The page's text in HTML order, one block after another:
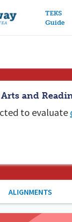
TEKS
Guide
and
to evaluate
ALIGNMENTS